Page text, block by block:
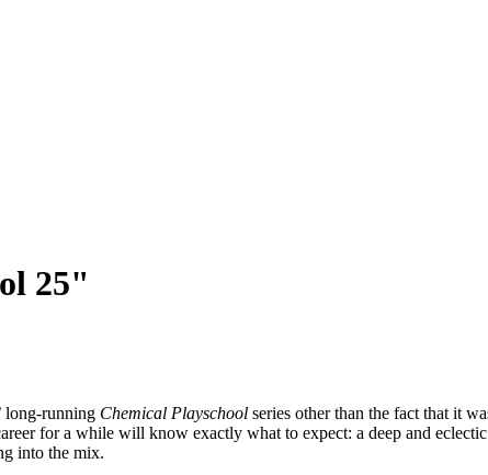
25"
long-running Chemical Playschool series other than the fact that it
for a while will know exactly what to expect: a deep and
into the mix.